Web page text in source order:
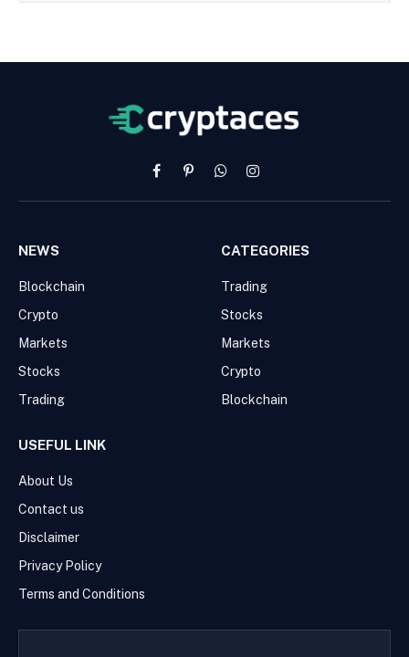
FacebookPinterestWhatsAppInstagram
NEWS
Blockchain
Crypto
Markets
Stocks
Trading
CATEGORIES
Trading
Stocks
Markets
Crypto
Blockchain
USEFUL LINK
About Us
Contact us
Disclaimer
Privacy Policy
Terms and Conditions